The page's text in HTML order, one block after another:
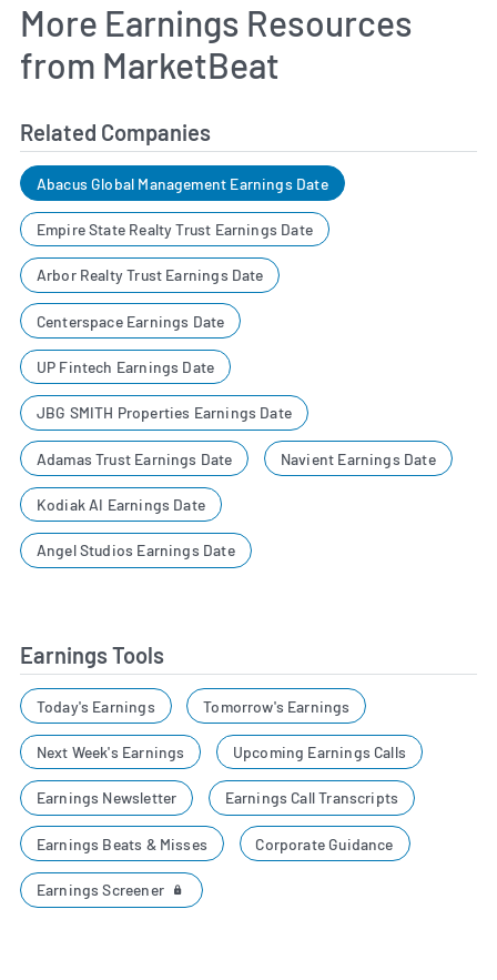
More Earnings Resources
from MarketBeat
Related Companies
Abacus Global Management Earnings Date
Empire State Realty Trust Earnings Date
Arbor Realty Trust Earnings Date
Centerspace Earnings Date
UP Fintech Earnings Date
JBG SMITH Properties Earnings Date
Adamas Trust Earnings Date Navient Earnings Date
Kodiak AI Earnings Date
Angel Studios Earnings Date
Earnings Tools
Today's Earnings Tomorrow's Earnings
Next Week's Earnings Upcoming Earnings Calls
Earnings Newsletter Earnings Call Transcripts
Earnings Beats & Misses Corporate Guidance
Earnings Screener